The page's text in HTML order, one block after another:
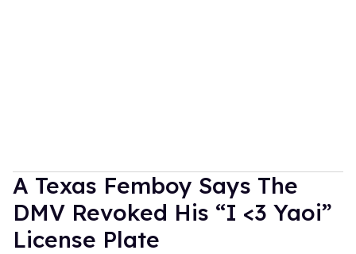
A Texas Femboy Says The
DMV Revoked His “I <3 Yaoi”
License Plate